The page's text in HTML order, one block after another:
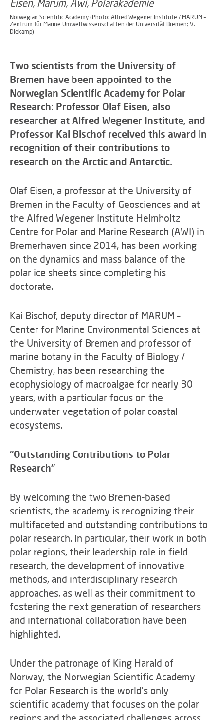
Norwegian Scientific Academy (Photo: Alfred Wegener Institute / MARUM –
Zentrum für Marine Umweltwissenschaften der Universität Bremen; V.
Diekamp)
Two scientists from the University of
Bremen have been appointed to the
Norwegian Scientific Academy for Polar
Research: Professor Olaf Eisen, also
researcher at Alfred Wegener Institute, and
Professor Kai Bischof received this award in
recognition of their contributions to
research on the Arctic and Antarctic.
Olaf Eisen, a professor at the University of
Bremen in the Faculty of Geosciences and at
the Alfred Wegener Institute Helmholtz
Centre for Polar and Marine Research (AWI) in
Bremerhaven since 2014, has been working
on the dynamics and mass balance of the
polar ice sheets since completing his
doctorate.
Kai Bischof, deputy director of MARUM –
Center for Marine Environmental Sciences at
the University of Bremen and professor of
marine botany in the Faculty of Biology /
Chemistry, has been researching the
ecophysiology of macroalgae for nearly 30
years, with a particular focus on the
underwater vegetation of polar coastal
ecosystems.
“Outstanding Contributions to Polar
Research”
By welcoming the two Bremen-based
scientists, the academy is recognizing their
multifaceted and outstanding contributions to
polar research. In particular, their work in both
polar regions, their leadership role in field
research, the development of innovative
methods, and interdisciplinary research
approaches, as well as their commitment to
fostering the next generation of researchers
and international collaboration have been
highlighted.
Under the patronage of King Harald of
Norway, the Norwegian Scientific Academy
for Polar Research is the world’s only
scientific academy that focuses on the polar
regions and the associated challenges across